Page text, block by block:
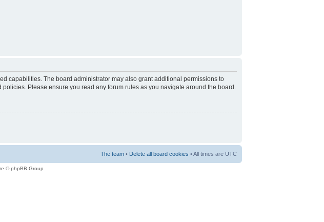
capabilities. The board administrator may also grant additional permissions to
Please ensure you read any forum rules as you navigate around the board.
The team • Delete all board cookies • All times are UTC
© phpBB Group